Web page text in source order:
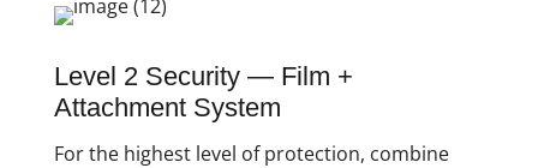
Level 2 Security — Film +
Attachment System
For the highest level of protection, combine